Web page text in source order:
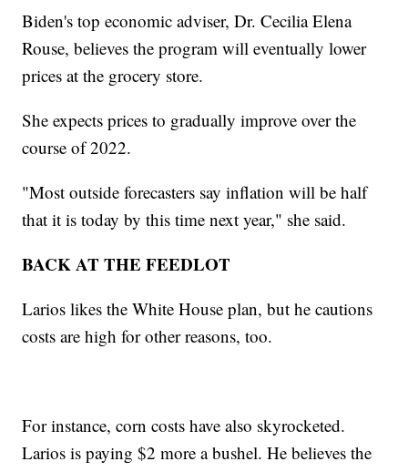
Biden's top economic adviser, Dr. Cecilia Elena
Rouse, believes the program will eventually lower
prices at the grocery store.
She expects prices to gradually improve over the
course of 2022.
"Most outside forecasters say inflation will be half
that it is today by this time next year," she said.
BACK AT THE FEEDLOT
Larios likes the White House plan, but he cautions
costs are high for other reasons, too.
For instance, corn costs have also skyrocketed.
Larios is paying $2 more a bushel. He believes the